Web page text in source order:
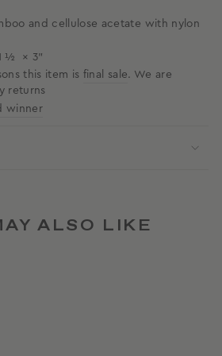
and cellulose acetate with nylon
½ × 3”
this item is final sale. We are
returns
winner
ALSO LIKE